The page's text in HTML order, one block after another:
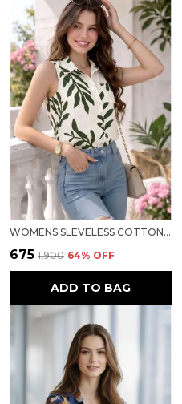
WOMENS SLEVELESS COTTON TOP
₹675 ₹1,900 64% OFF
ADD TO BAG